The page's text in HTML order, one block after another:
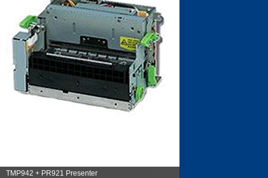
Enquiry
Contact
TMP942 + PR921 Presenter